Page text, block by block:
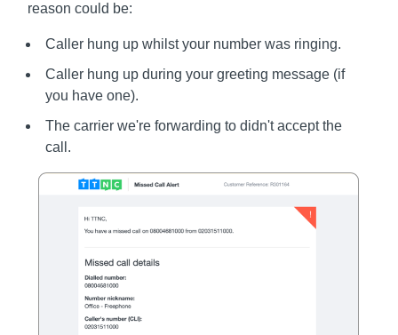
reason could be:
Caller hung up whilst your number was ringing.
Caller hung up during your greeting message (if
you have one).
The carrier we're forwarding to didn't accept the
call.